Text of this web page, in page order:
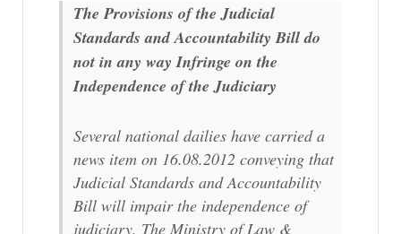
The Provisions of the Judicial
Standards and Accountability Bill do
not in any way Infringe on the
Independence of the Judiciary
Several national dailies have carried a
news item on 16.08.2012 conveying that
Judicial Standards and Accountability
Bill will impair the independence of
judiciary. The Ministry of Law &